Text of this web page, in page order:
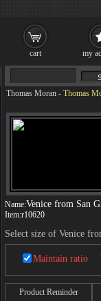
Thomas Moran - Thomas
Name:Venice from San
Item:r10620
Select size of Venice
Maintain ratio
Product Reminder
cart my